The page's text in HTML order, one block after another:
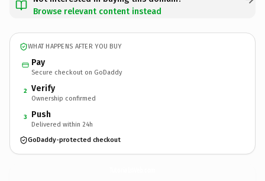
Browse relevant content instead
WHAT HAPPENS AFTER YOU BUY
Pay
Secure checkout on GoDaddy
2 Verify
Ownership confirmed
3 Push
Delivered within 24h
GoDaddy-protected checkout